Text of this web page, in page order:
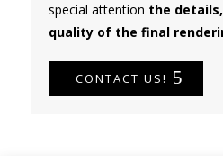
special attention the
quality of the final
CONTACT US!